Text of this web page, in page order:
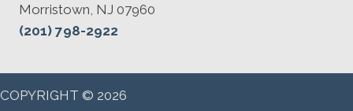
Morristown, NJ 07960
(201) 798-2922
COPYRIGHT © 2026